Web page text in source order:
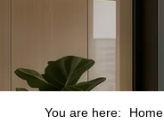
You are here: Home